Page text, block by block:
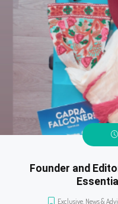
Founder and
Exclusive, News &